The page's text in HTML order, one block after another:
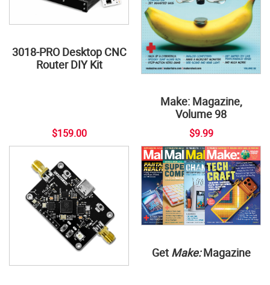
3018-PRO Desktop CNC
Router DIY Kit
$159.00
Make: Magazine,
Volume 98
$9.99
Get Make:Magazine